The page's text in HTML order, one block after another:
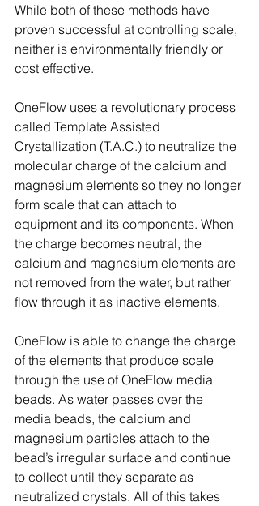
While both of these methods have
proven successful at controlling scale,
neither is environmentally friendly or
cost effective.
OneFlow uses a revolutionary process
called Template Assisted
Crystallization (T.A.C.) to neutralize the
molecular charge of the calcium and
magnesium elements so they no longer
form scale that can attach to
equipment and its components. When
the charge becomes neutral, the
calcium and magnesium elements are
not removed from the water, but rather
flow through it as inactive elements.
OneFlow is able to change the charge
of the elements that produce scale
through the use of OneFlow media
beads. As water passes over the
media beads, the calcium and
magnesium particles attach to the
bead’s irregular surface and continue
to collect until they separate as
neutralized crystals. All of this takes